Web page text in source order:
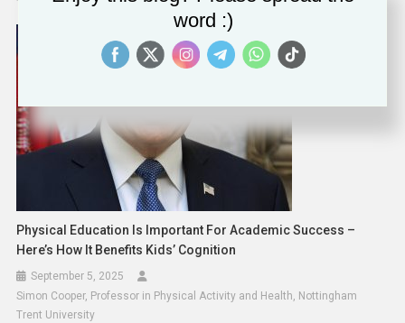
Physical Education Is Important For Academic Success –
Here’s How It Benefits Kids’ Cognition
September 5, 2025
Simon Cooper, Professor in Physical Activity and Health, Nottingham
Trent University
word :)